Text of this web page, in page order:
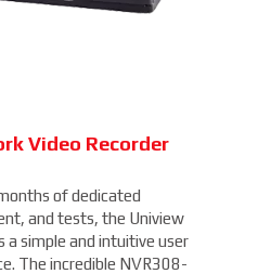
Video Recorder
of dedicated
and tests, the Uniview
a simple and intuitive user
The incredible NVR308-